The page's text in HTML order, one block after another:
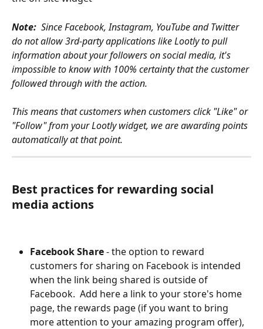
Note: Since Facebook, Instagram, YouTube and Twitter
do not allow 3rd-party applications like Lootly to pull
information about your followers on social media, it's
impossible to know with 100% certainty that the customer
followed through with the action.
This means that customers when customers click "Like" or
"Follow" from your Lootly widget, we are awarding points
automatically at that point.
Best practices for rewarding social
media actions
Facebook Share - the option to reward
customers for sharing on Facebook is intended
when the link being shared is outside of
Facebook.  Add here a link to your store's home
page, the rewards page (if you want to bring
more attention to your amazing program offer),